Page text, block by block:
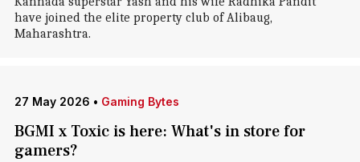
have joined the elite property club of Alibaug,
Maharashtra.
27 May 2026 • Gaming Bytes
BGMI x Toxic is here: What's in store for
gamers?